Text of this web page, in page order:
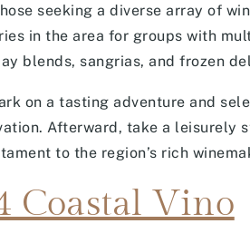
seeking a diverse array of
in the area for groups with
blends, sangrias, and frozen
on a tasting adventure and
Afterward, take a leisurely
to the region’s rich
Coastal Vino